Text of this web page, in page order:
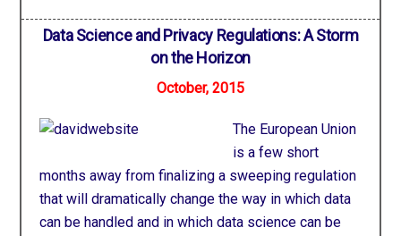
Data Science and Privacy Regulations: A Storm
on the Horizon
October, 2015
The European Union
is a few short
months away from finalizing a sweeping regulation
that will dramatically change the way in which data
can be handled and in which data science can be